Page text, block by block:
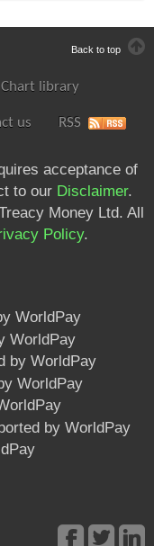
Back to top
Chart library
us RSS
acceptance of
to our Disclaimer.
Money Ltd. All
Policy.